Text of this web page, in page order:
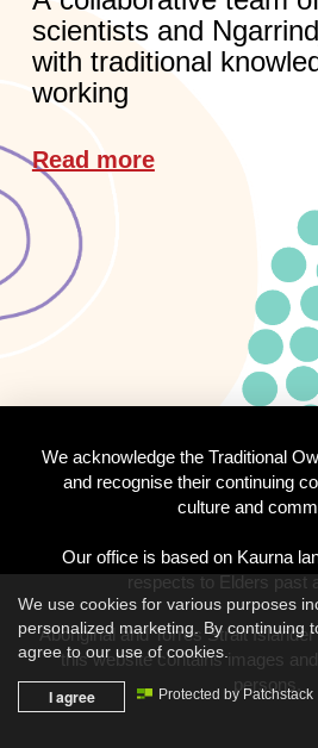
scientists and
with traditional
working
Read more
We acknowledge the Traditional
and recognise their continuing
culture and
Our office is based on Kaurna
respects to Elders past
Aboriginal and Torres Strait
this website contains images
persons.
We use cookies for various purposes
personalized marketing. By continuing
agree to our use of cookies.
I agree Protected by Patchstack